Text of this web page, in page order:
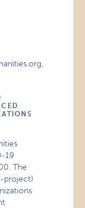
19
The
project)